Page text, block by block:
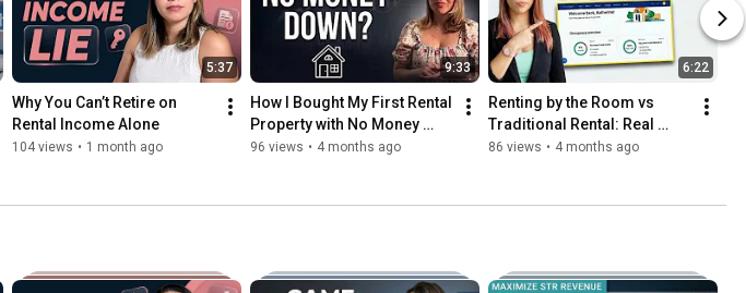
5:37
Why You Can’t Retire on
Rental Income Alone
104 views • 1 month ago
9:33
How I Bought My First Rental
Property with No Money
Down (Real Story)
96 views • 4 months ago
6:22
Renting by the Room vs
Traditional Rental: Real
Numbers & Honest Review
86 views • 4 months ago